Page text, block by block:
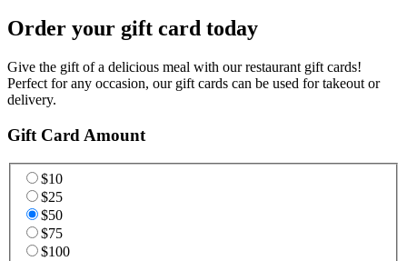
Order your gift card today
Give the gift of a delicious meal with our restaurant gift cards!
Perfect for any occasion, our gift cards can be used for takeout or
delivery.
Gift Card Amount
$10
$25
$50
$75
$100